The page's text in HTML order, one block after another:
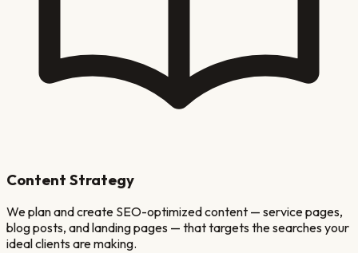
Content Strategy
We plan and create SEO-optimized content — service pages,
blog posts, and landing pages — that targets the searches your
ideal clients are making.